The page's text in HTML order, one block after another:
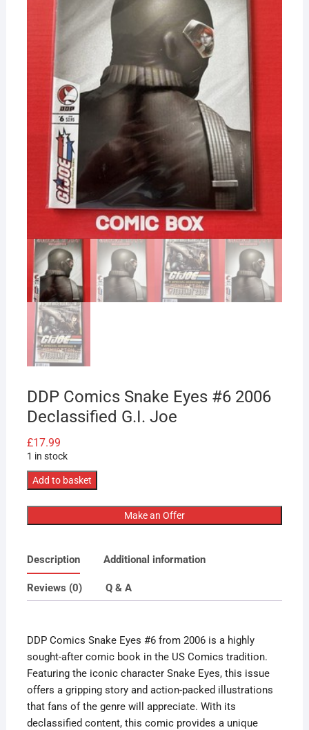
DDP Comics Snake Eyes #6 2006
Declassified G.I. Joe
£17.99
1 in stock
DDP
Snake
Eyes
2006
Declassified
G.I.
Add to basket
Make an Offer
Description Additional information
Reviews (0) Q & A
DDP Comics Snake Eyes #6 from 2006 is a highly
sought-after comic book in the US Comics tradition.
Featuring the iconic character Snake Eyes, this issue
offers a gripping story and action-packed illustrations
that fans of the genre will appreciate. With its
declassified content, this comic provides a unique